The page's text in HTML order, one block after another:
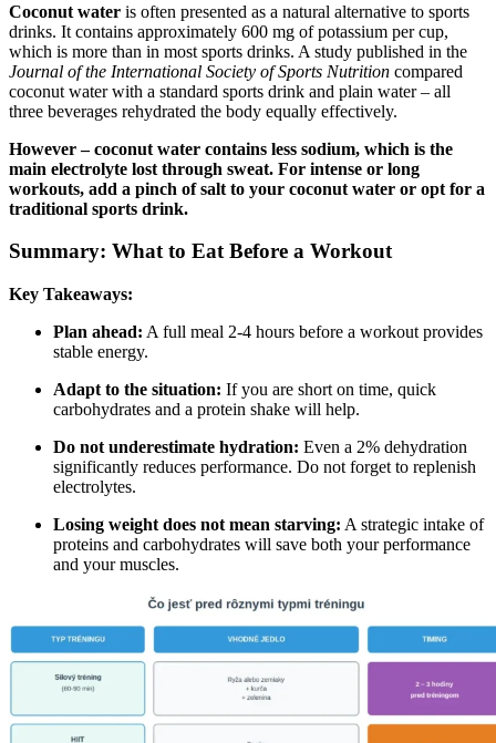
Coconut water is often presented as a natural alternative to sports
drinks. It contains approximately 600 mg of potassium per cup,
which is more than in most sports drinks. A study published in the
Journal of the International Society of Sports Nutrition compared
coconut water with a standard sports drink and plain water – all
three beverages rehydrated the body equally effectively.
However – coconut water contains less sodium, which is the
main electrolyte lost through sweat. For intense or long
workouts, add a pinch of salt to your coconut water or opt for a
traditional sports drink.
Summary: What to Eat Before a Workout
Key Takeaways:
Plan ahead: A full meal 2-4 hours before a workout provides
stable energy.
Adapt to the situation: If you are short on time, quick
carbohydrates and a protein shake will help.
Do not underestimate hydration: Even a 2% dehydration
significantly reduces performance. Do not forget to replenish
electrolytes.
Losing weight does not mean starving: A strategic intake of
proteins and carbohydrates will save both your performance
and your muscles.